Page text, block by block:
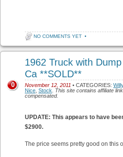
NO COMMENTS YET •
1962 Truck with
Ca **SOLD**
November 12, 2011 • CATEGORIES:
Nice Stock
This site contains affiliate
compensated.
0
UPDATE: This appears to have
$2900.
The price seems pretty good on this